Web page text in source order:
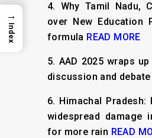
4. Why Tamil Nadu,
over New Education
formula READ MORE
5. AAD 2025 wraps
discussion and debate
6. Himachal
widespread damage
for more rain READ
→
Index